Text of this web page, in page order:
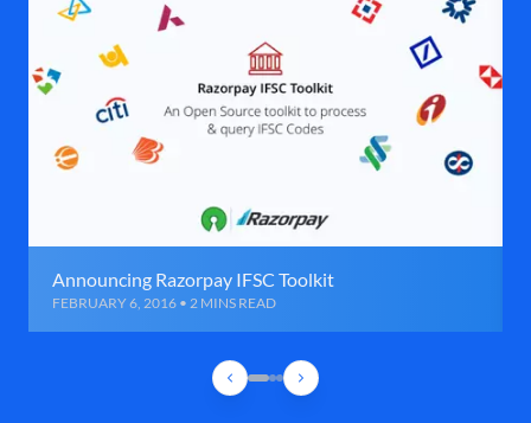
Announcing Razorpay IFSC Toolkit
FEBRUARY 6, 2016 • 2 MINS READ